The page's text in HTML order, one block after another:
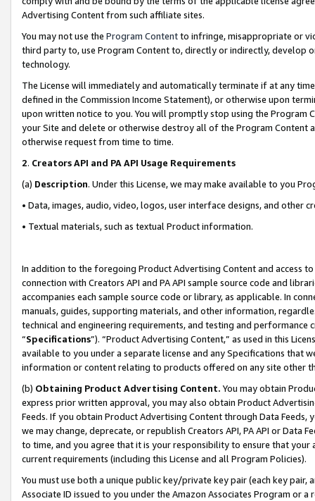
Advertising Content from such affiliate sites.
You may not use the Program Contentto infringe, misappropriate or
third party to, use Program Content to, directly or indirectly, develop
technology.
The License will immediately and automatically terminate if at any
defined in the Commission Income Statement), or otherwise upon
upon written notice to you. You will promptly stop using the Program
your Site and delete or otherwise destroy all of the Program Content
otherwise request from time to time.
2. Creators API and PA API Usage Requirements
(a) Description. Under this License, we may make available to you
• Data, images, audio, video, logos, user interface designs, and other
• Textual materials, such as textual Product information.
In addition to the foregoing Product Advertising Content and access
connection with Creators API and PA API sample source code and
accompanies each sample source code or library, as applicable. In
manuals, guides, supporting materials, and other information,
technical and engineering requirements, and testing and
“Specifications”). “Product Advertising Content,” as used in this
available to you under a separate license and any Specifications that
information or content relating to products offered on any site other
(b) Obtaining Product Advertising Content. You may obtain
express prior written approval, you may also obtain Product
Feeds. If you obtain Product Advertising Content through Data Feeds,
we may change, deprecate, or republish Creators API, PA API or Data
to time, and you agree that it is your responsibility to ensure that your
current requirements (including this License and all Program Policies).
You must use both a unique public key/private key pair (each key pair,
Associate ID issued to you under the Amazon Associates Program or